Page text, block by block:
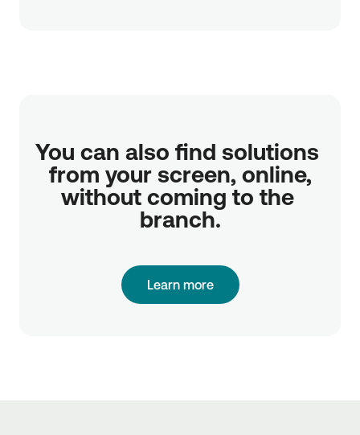
You can also find solutions
from your screen, online,
without coming to the
branch.
Learn more